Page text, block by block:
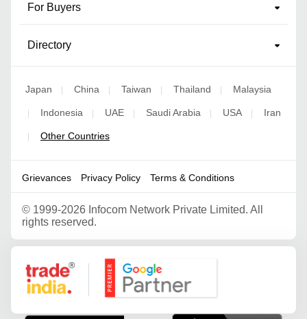
For Buyers
Directory
Japan | China | Taiwan | Thailand | Malaysia
| Indonesia | UAE | Saudi Arabia | USA | Iran
| Other Countries
Grievances Privacy Policy Terms & Conditions
© 1999-2026 Infocom Network Private Limited. All
rights reserved.
Google Partner